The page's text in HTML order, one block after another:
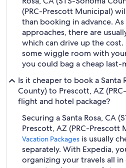
(PRC-Prescott Municipal)
than booking in advance.
approaches, there are
which can drive up the
some wiggle room with
you could bag a cheap last-
Is it cheaper to book a Santa
County) to Prescott, AZ
flight and hotel package?
Securing a Santa Rosa, CA
Prescott, AZ (PRC-Prescott
Vacation Packages is usually
separately. With Expedia,
organizing your travels all